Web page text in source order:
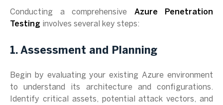
Conducting a comprehensive Azure Penetration
Testing involves several key steps:
1. Assessment and Planning
Begin by evaluating your existing Azure environment
to understand its architecture and configurations.
Identify critical assets, potential attack vectors, and